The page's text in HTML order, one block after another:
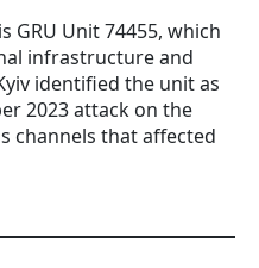
GRU Unit 74455, which
infrastructure and
identified the unit as
2023 attack on the
channels that affected